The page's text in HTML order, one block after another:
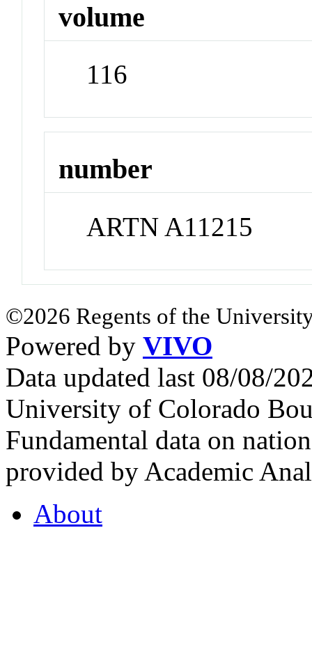
volume
116
number
ARTN A11215
©2026 Regents of the
Powered by VIVO
Data updated last 08/08/
University of Colorado
Fundamental data on
provided by Academic
About